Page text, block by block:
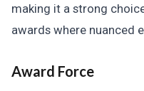
making it a strong
awards where nuanced
Award Force